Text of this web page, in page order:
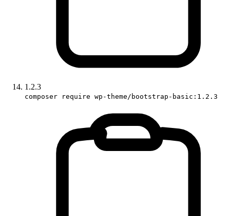
1.2.3
composer require wp-theme/bootstrap-basic:1.2.3